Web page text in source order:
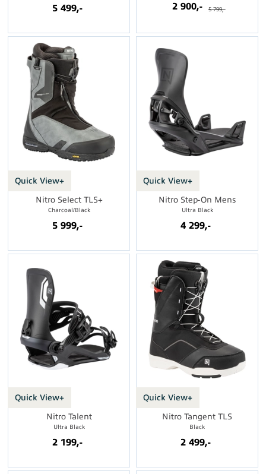
5 499,- 2 900,- 5 799,-
Quick View+
Nitro Select TLS+
Charcoal/Black
5 999,-
Quick View+
Nitro Step-On Mens
Ultra Black
4 299,-
Quick View+
Nitro Talent
Ultra Black
2 199,-
Quick View+
Nitro Tangent TLS
Black
2 499,-